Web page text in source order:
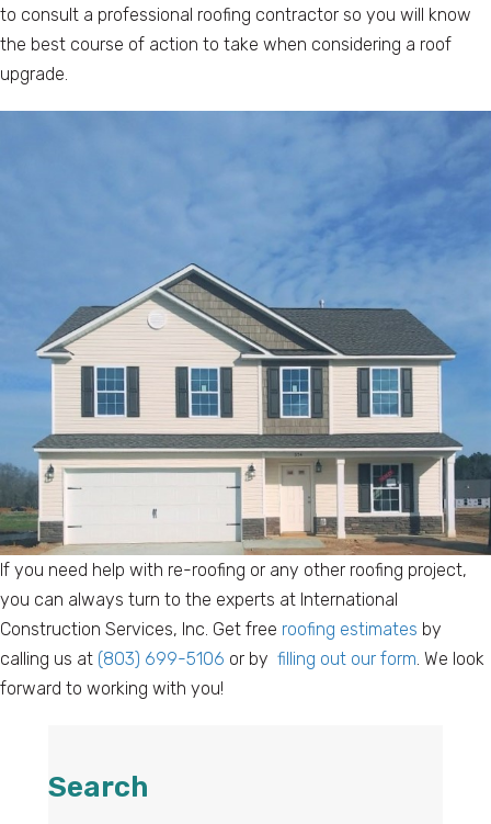
to consult a professional roofing contractor so you will know
the best course of action to take when considering a roof
upgrade.
If you need help with re-roofing or any other roofing project,
you can always turn to the experts at International
Construction Services, Inc. Get free roofing estimates by
calling us at (803) 699-5106 or by filling out our form. We look
forward to working with you!
Search